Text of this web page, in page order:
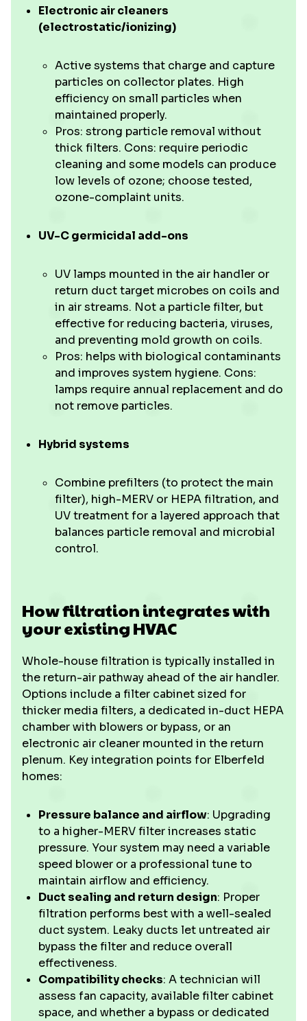
Electronic air cleaners
(electrostatic/ionizing)
Active systems that charge and capture
particles on collector plates. High
efficiency on small particles when
maintained properly.
Pros: strong particle removal without
thick filters. Cons: require periodic
cleaning and some models can produce
low levels of ozone; choose tested,
ozone-complaint units.
UV-C germicidal add-ons
UV lamps mounted in the air handler or
return duct target microbes on coils and
in air streams. Not a particle filter, but
effective for reducing bacteria, viruses,
and preventing mold growth on coils.
Pros: helps with biological contaminants
and improves system hygiene. Cons:
lamps require annual replacement and do
not remove particles.
Hybrid systems
Combine prefilters (to protect the main
filter), high-MERV or HEPA filtration, and
UV treatment for a layered approach that
balances particle removal and microbial
control.
How filtration integrates with
your existing HVAC
Whole-house filtration is typically installed in
the return-air pathway ahead of the air handler.
Options include a filter cabinet sized for
thicker media filters, a dedicated in-duct HEPA
chamber with blowers or bypass, or an
electronic air cleaner mounted in the return
plenum. Key integration points for Elberfeld
homes:
Pressure balance and airflow: Upgrading
to a higher-MERV filter increases static
pressure. Your system may need a variable
speed blower or a professional tune to
maintain airflow and efficiency.
Duct sealing and return design: Proper
filtration performs best with a well-sealed
duct system. Leaky ducts let untreated air
bypass the filter and reduce overall
effectiveness.
Compatibility checks: A technician will
assess fan capacity, available filter cabinet
space, and whether a bypass or dedicated